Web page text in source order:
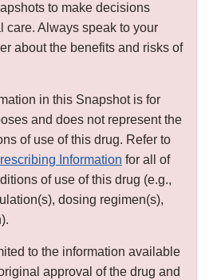
to make decisions
care. Always speak to your
about the benefits and risks of
in this Snapshot is for
and does not represent the
of use of this drug. Refer to
Information for all of
of use of this drug (e.g.,
dosing regimen(s),
to the information available
approval of the drug and